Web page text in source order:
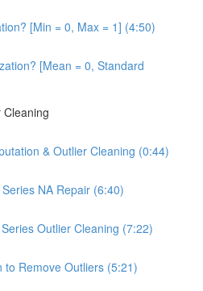
[Min = 0, Max = 1] (4:50)
[Mean = 0, Standard
& Outlier Cleaning (0:44)
NA Repair (6:40)
Outlier Cleaning (7:22)
to Remove Outliers (5:21)